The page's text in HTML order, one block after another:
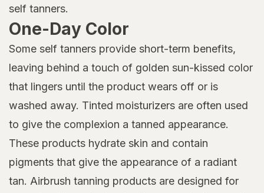
self tanners.
One-Day Color
Some self tanners provide short-term benefits,
leaving behind a touch of golden sun-kissed color
that lingers until the product wears off or is
washed away. Tinted moisturizers are often used
to give the complexion a tanned appearance.
These products hydrate skin and contain
pigments that give the appearance of a radiant
tan. Airbrush tanning products are designed for